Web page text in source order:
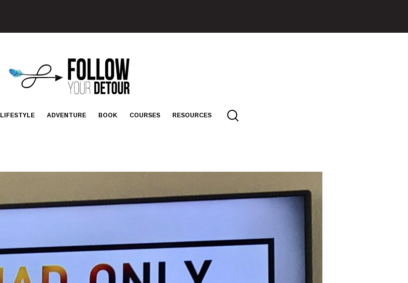
FOLLOW
YOUR
DETOUR
LIFESTYLE ADVENTURE BOOK COURSES RESOURCES